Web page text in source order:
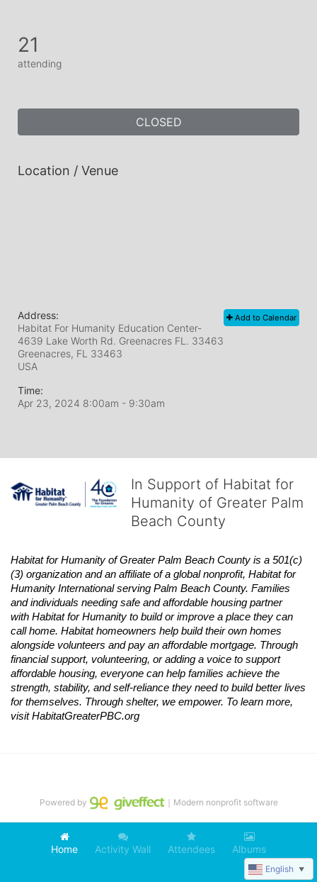
21
attending
CLOSED
Location / Venue
Add to Calendar
Address:
Habitat For Humanity Education Center-
4639 Lake Worth Rd. Greenacres FL. 33463
Greenacres, FL 33463
USA
Time:
Apr 23, 2024 8:00am - 9:30am
In Support of Habitat for
Humanity of Greater Palm
Beach County
Habitat for Humanity of Greater Palm Beach County is a 501(c)
(3) organization and an affiliate of a global nonprofit, Habitat for
Humanity International serving Palm Beach County. Families
and individuals needing safe and affordable housing partner
with Habitat for Humanity to build or improve a place they can
call home. Habitat homeowners help build their own homes
alongside volunteers and pay an affordable mortgage. Through
financial support, volunteering, or adding a voice to support
affordable housing, everyone can help families achieve the
strength, stability, and self-reliance they need to build better lives
for themselves. Through shelter, we empower. To learn more,
visit HabitatGreaterPBC.org
Home Activity Wall Attendees Albums
Powered by ｜Modern nonprofit software
English ▼